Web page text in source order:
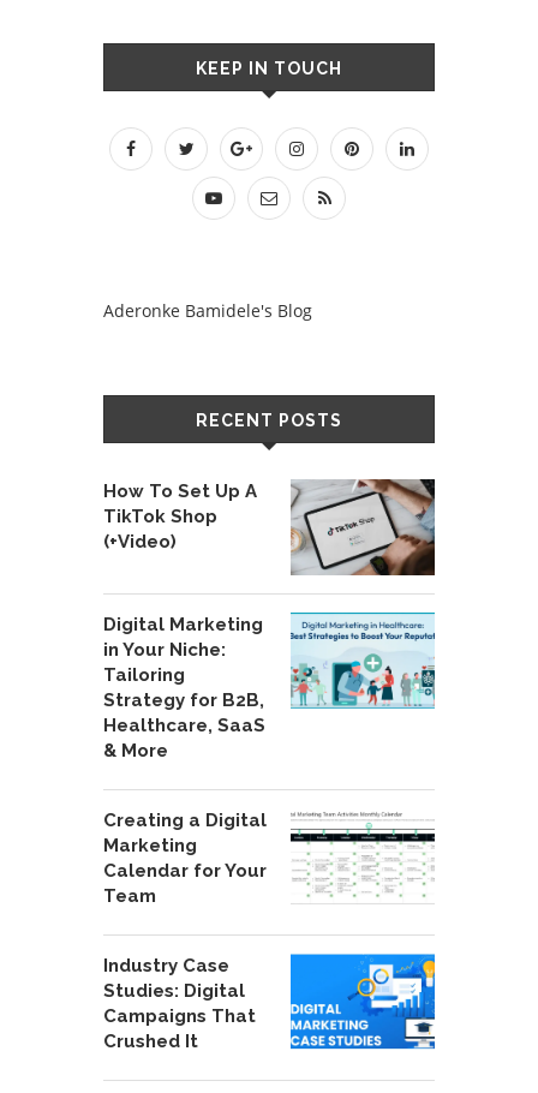
KEEP IN TOUCH
Aderonke Bamidele's Blog
RECENT POSTS
How To Set Up A
TikTok Shop
(+Video)
Digital Marketing
in Your Niche:
Tailoring
Strategy for B2B,
Healthcare, SaaS
& More
Creating a Digital
Marketing
Calendar for Your
Team
Industry Case
Studies: Digital
Campaigns That
Crushed It